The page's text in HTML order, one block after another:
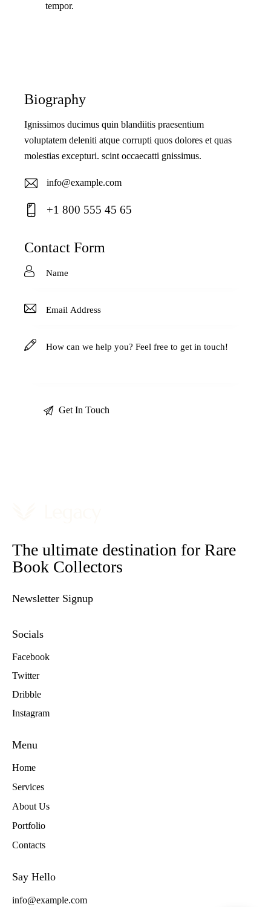
tempor.
Biography
Ignissimos ducimus quin blandiitis praesentium
voluptatem deleniti atque corrupti quos dolores et quas
molestias excepturi. scint occaecatti gnissimus.
E-
ma
info@example.com
on
e:
+1 800 555 45 65
Contact Form
The ultimate destination for Rare
Book Collectors
Newsletter Signup
Socials
Facebook
Twitter
Dribble
Instagram
Menu
Home
Services
About Us
Portfolio
Contacts
Say Hello
info@example.com